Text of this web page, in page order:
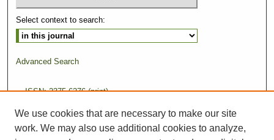
Select context to search:
Advanced Search
ISSN: 2375-6276 (print)
ISSN: 2375-6284 (online)
We use cookies that are necessary to make our site
work. We may also use additional cookies to analyze,